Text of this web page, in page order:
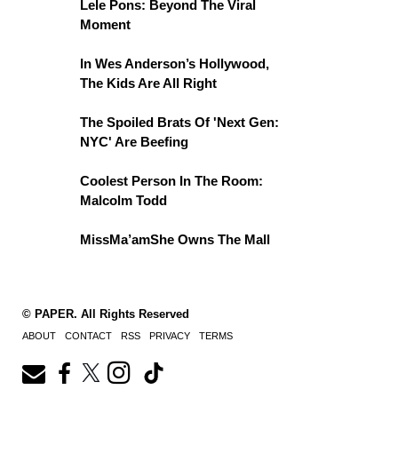
Lele Pons: Beyond The Viral
Moment
In Wes Anderson’s Hollywood,
The Kids Are All Right
The Spoiled Brats Of 'Next Gen:
NYC' Are Beefing
Coolest Person In The Room:
Malcolm Todd
MissMa’amShe Owns The Mall
© PAPER. All Rights Reserved
ABOUT CONTACT RSS PRIVACY TERMS